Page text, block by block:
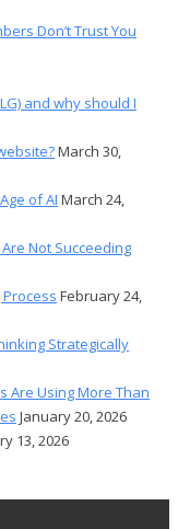
Don’t Trust You
and why should I
March 30,
of AI March 24,
Not Succeeding
February 24,
Strategically
Are Using More Than
January 20, 2026
13, 2026